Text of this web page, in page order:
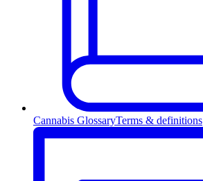
Cannabis GlossaryTerms & definitions